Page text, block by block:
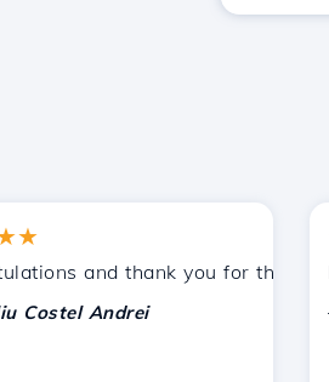
recommended you to other
and thank you for the support
Andrei